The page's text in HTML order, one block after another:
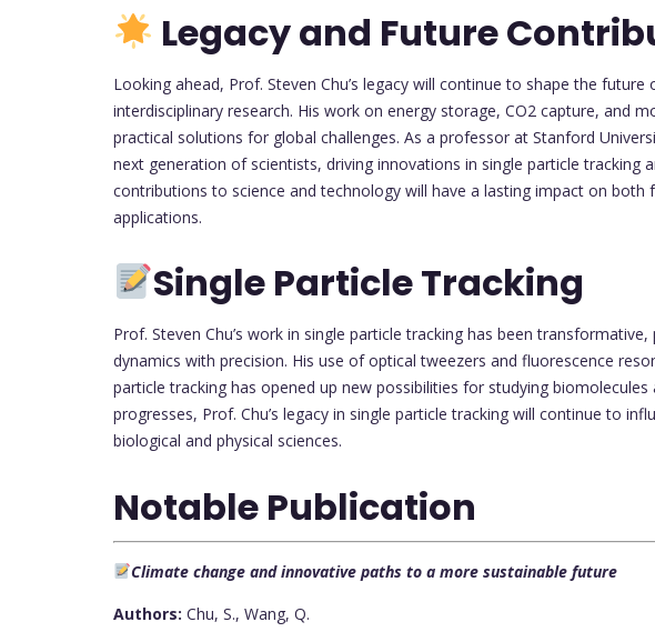
Legacy and Future
Looking ahead, Prof. Steven Chu’s legacy will continue to shape the
interdisciplinary research. His work on energy storage, CO2 capture, and
practical solutions for global challenges. As a professor at Stanford
next generation of scientists, driving innovations in single particle tracking
contributions to science and technology will have a lasting impact on both
applications.
Single Particle Tracking
Prof. Steven Chu’s work in single particle tracking has been
dynamics with precision. His use of optical tweezers and fluorescence
particle tracking has opened up new possibilities for studying
progresses, Prof. Chu’s legacy in single particle tracking will continue to
biological and physical sciences.
Notable Publication
Climate change and innovative paths to a more sustainable future
Authors: Chu, S., Wang, Q.